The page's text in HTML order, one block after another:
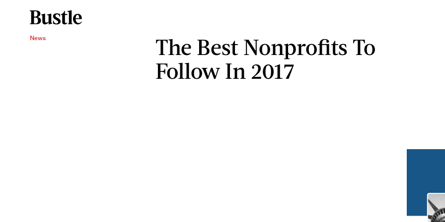
News
The Best Nonprofits To
Follow In 2017